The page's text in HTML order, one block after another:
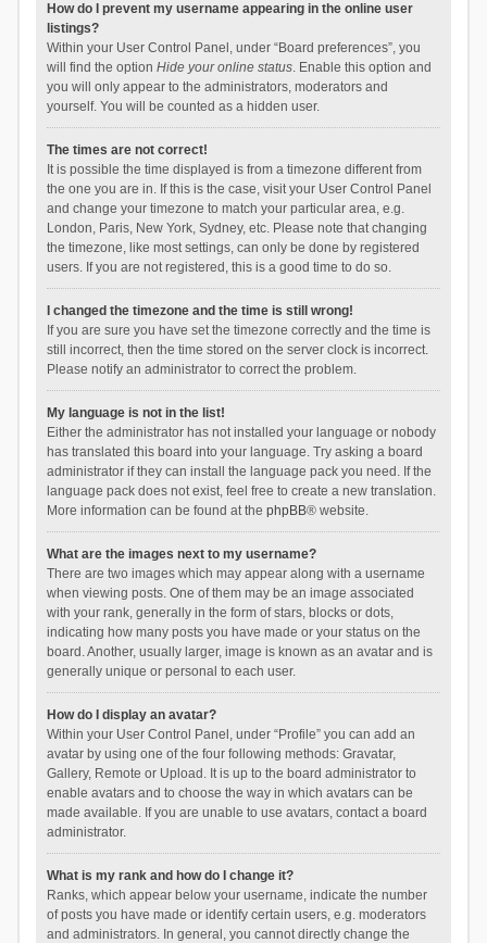
How do I prevent my username appearing in the online user
listings?
Within your User Control Panel, under “Board preferences”, you
will find the option Hide your online status. Enable this option and
you will only appear to the administrators, moderators and
yourself. You will be counted as a hidden user.
The times are not correct!
It is possible the time displayed is from a timezone different from
the one you are in. If this is the case, visit your User Control Panel
and change your timezone to match your particular area, e.g.
London, Paris, New York, Sydney, etc. Please note that changing
the timezone, like most settings, can only be done by registered
users. If you are not registered, this is a good time to do so.
I changed the timezone and the time is still wrong!
If you are sure you have set the timezone correctly and the time is
still incorrect, then the time stored on the server clock is incorrect.
Please notify an administrator to correct the problem.
My language is not in the list!
Either the administrator has not installed your language or nobody
has translated this board into your language. Try asking a board
administrator if they can install the language pack you need. If the
language pack does not exist, feel free to create a new translation.
More information can be found at the phpBB® website.
What are the images next to my username?
There are two images which may appear along with a username
when viewing posts. One of them may be an image associated
with your rank, generally in the form of stars, blocks or dots,
indicating how many posts you have made or your status on the
board. Another, usually larger, image is known as an avatar and is
generally unique or personal to each user.
How do I display an avatar?
Within your User Control Panel, under “Profile” you can add an
avatar by using one of the four following methods: Gravatar,
Gallery, Remote or Upload. It is up to the board administrator to
enable avatars and to choose the way in which avatars can be
made available. If you are unable to use avatars, contact a board
administrator.
What is my rank and how do I change it?
Ranks, which appear below your username, indicate the number
of posts you have made or identify certain users, e.g. moderators
and administrators. In general, you cannot directly change the